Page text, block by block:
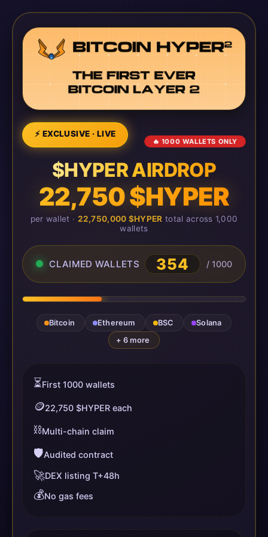
⚡ EXCLUSIVE · LIVE
🔥 1000 WALLETS ONLY
$HYPER AIRDROP
22,750 $HYPER
per wallet · 22,750,000 $HYPER total across 1,000
wallets
CLAIMED WALLETS 354 / 1000
Bitcoin Ethereum BSC
Solana
+ 6 more
⏳First 1000 wallets
🪙22,750 $HYPER each
⛓️Multi-chain claim
🛡️Audited contract
🚀DEX listing T+48h
💰No gas fees